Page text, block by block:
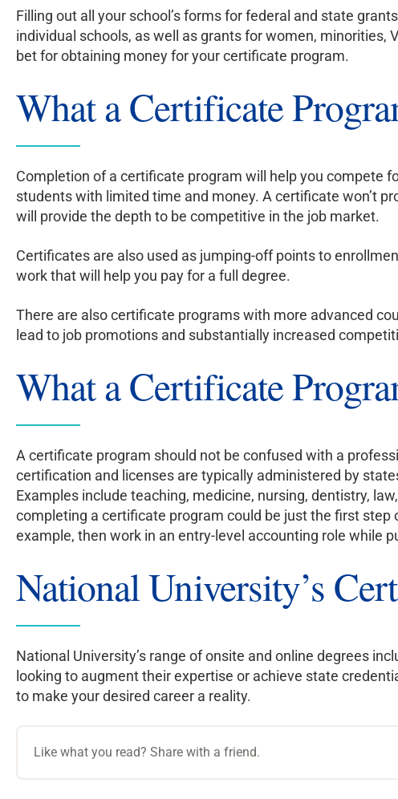
Filling out all your school’s forms for federal and state
individual schools, as well as grants for women,
bet for obtaining money for your certificate program.
What a Certificate
Completion of a certificate program will help you compete
students with limited time and money. A certificate won’t
will provide the depth to be competitive in the job market.
Certificates are also used as jumping-off points to
work that will help you pay for a full degree.
There are also certificate programs with more advanced
lead to job promotions and substantially increased
What a Certificate
A certificate program should not be confused with a
certification and licenses are typically administered by
Examples include teaching, medicine, nursing, dentistry,
completing a certificate program could be just the first
example, then work in an entry-level accounting role while
National University’s
National University’s range of onsite and online degrees
looking to augment their expertise or achieve state
to make your desired career a reality.
Like what you read? Share with a friend.